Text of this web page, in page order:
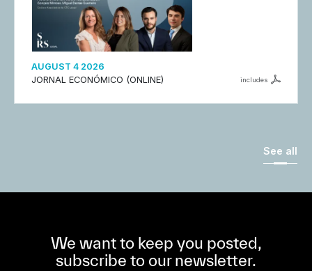
AUGUST 4 2026
JORNAL ECONÓMICO (ONLINE)
includes
See all
We want to keep you posted,
subscribe to our newsletter.